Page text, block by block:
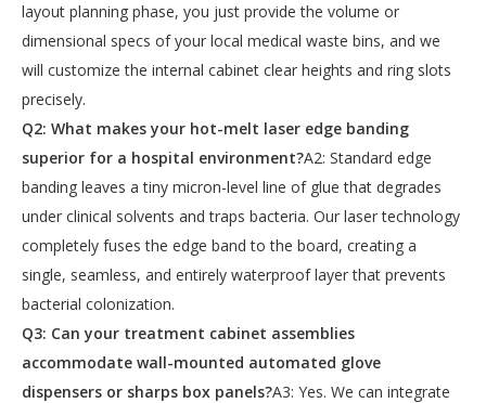
layout planning phase, you just provide the volume or
dimensional specs of your local medical waste bins, and we
will customize the internal cabinet clear heights and ring slots
precisely.
Q2: What makes your hot-melt laser edge banding
superior for a hospital environment?A2: Standard edge
banding leaves a tiny micron-level line of glue that degrades
under clinical solvents and traps bacteria. Our laser technology
completely fuses the edge band to the board, creating a
single, seamless, and entirely waterproof layer that prevents
bacterial colonization.
Q3: Can your treatment cabinet assemblies
accommodate wall-mounted automated glove
dispensers or sharps box panels?A3: Yes. We can integrate